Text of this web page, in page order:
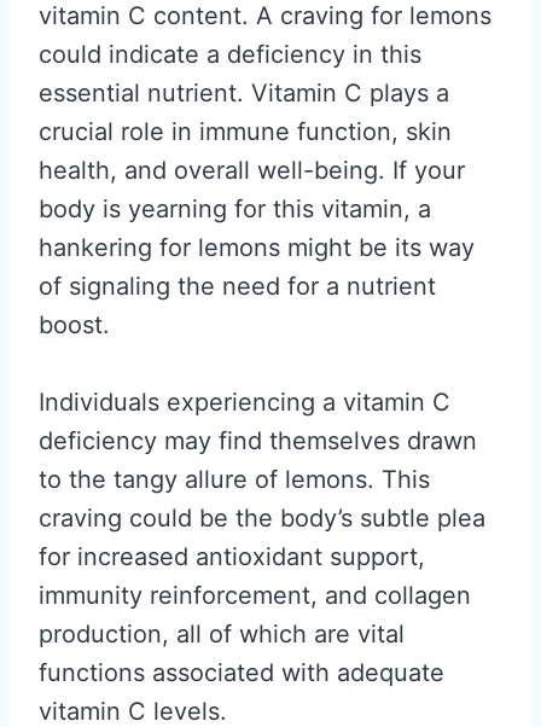
vitamin C content. A craving for lemons
could indicate a deficiency in this
essential nutrient. Vitamin C plays a
crucial role in immune function, skin
health, and overall well-being. If your
body is yearning for this vitamin, a
hankering for lemons might be its way
of signaling the need for a nutrient
boost.
Individuals experiencing a vitamin C
deficiency may find themselves drawn
to the tangy allure of lemons. This
craving could be the body’s subtle plea
for increased antioxidant support,
immunity reinforcement, and collagen
production, all of which are vital
functions associated with adequate
vitamin C levels.